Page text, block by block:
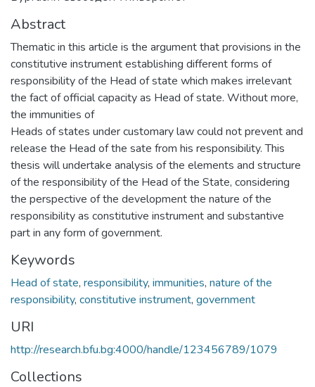
Abstract
Thematic in this article is the argument that provisions in the
constitutive instrument establishing different forms of
responsibility of the Head of state which makes irrelevant
the fact of official capacity as Head of state. Without more,
the immunities of
Heads of states under customary law could not prevent and
release the Head of the sate from his responsibility. This
thesis will undertake analysis of the elements and structure
of the responsibility of the Head of the State, considering
the perspective of the development the nature of the
responsibility as constitutive instrument and substantive
part in any form of government.
Keywords
Head of state, responsibility, immunities, nature of the
responsibility, constitutive instrument, government
URI
http://research.bfu.bg:4000/handle/123456789/1079
Collections